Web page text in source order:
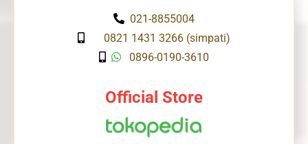
021-8855004
0821 1431 3266 (simpati)
0896-0190-3610
Official Store